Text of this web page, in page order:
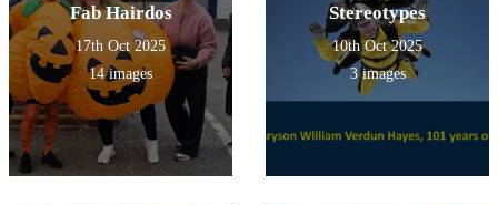
Fab Hairdos
17th Oct 2025
14 images
Stereotypes
10th Oct 2025
3 images